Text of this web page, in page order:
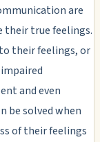
are
their true feelings.
their feelings, or
and even
be solved when
of their feelings